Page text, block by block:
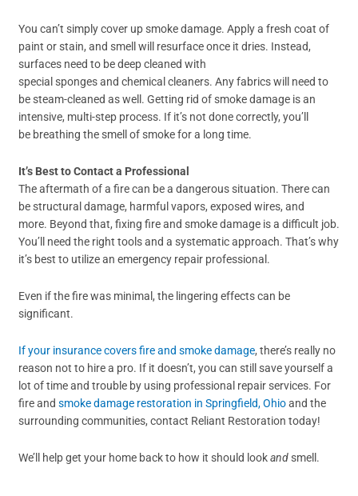
You can’t simply cover up smoke damage. Apply a fresh coat of
paint or stain, and smell will resurface once it dries. Instead,
surfaces need to be deep cleaned with
special sponges and chemical cleaners. Any fabrics will need to
be steam-cleaned as well. Getting rid of smoke damage is an
intensive, multi-step process. If it’s not done correctly, you’ll
be breathing the smell of smoke for a long time.
It’s Best to Contact a Professional
The aftermath of a fire can be a dangerous situation. There can
be structural damage, harmful vapors, exposed wires, and
more. Beyond that, fixing fire and smoke damage is a difficult job.
You’ll need the right tools and a systematic approach. That’s why
it’s best to utilize an emergency repair professional.
Even if the fire was minimal, the lingering effects can be
significant.
If your insurance covers fire and smoke damage, there’s really no
reason not to hire a pro. If it doesn’t, you can still save yourself a
lot of time and trouble by using professional repair services. For
fire and smoke damage restoration in Springfield, Ohioand the
surrounding communities, contact Reliant Restoration today!
We’ll help get your home back to how it should lookand smell.